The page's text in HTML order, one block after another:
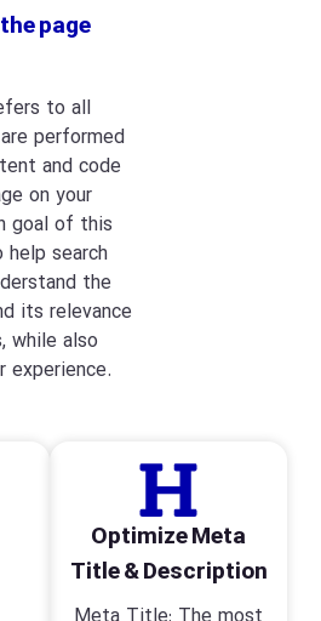
page
to all
performed
and code
on your
goal of this
search
the
its relevance
while also
experience.
Optimize Meta
Title & Description